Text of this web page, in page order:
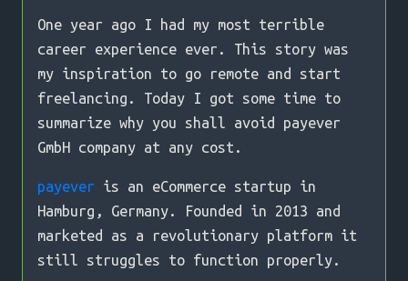
One year ago I had my most terrible
career experience ever. This story was
my inspiration to go remote and start
freelancing. Today I got some time to
summarize why you shall avoid payever
GmbH company at any cost.
payever is an eCommerce startup in
Hamburg, Germany. Founded in 2013 and
marketed as a revolutionary platform it
still struggles to function properly.